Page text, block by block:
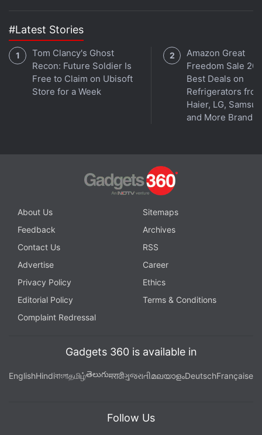
in under 80 characters on
with fellow tech lovers on our
Forum. Follow us on X ,
Facebook,WhatsApp,Threads andGoogle News for
instant updates. Catch all the action on ourYouTube
channel.
PUBG, Fortnite,Battle
#Latest Stories
Tom Clancy's Ghost
Recon: Future Soldier Is
Free to Claim on Ubisoft
Store for a Week
Amazon Great
Freedom Sale
Best Deals on
Refrigerators
Haier, LG,
and More Brands
About Us
Sitemaps
Feedback
Archives
Contact Us
RSS
Advertise
Career
Privacy Policy
Ethics
Editorial Policy
Terms & Conditions
Complaint Redressal
Gadgets 360 is available in
EnglishHindiবাংলাதமிழ்తెలుగుमराठीગુજરાતીമലയാളംDeutschFrançaise
Follow Us